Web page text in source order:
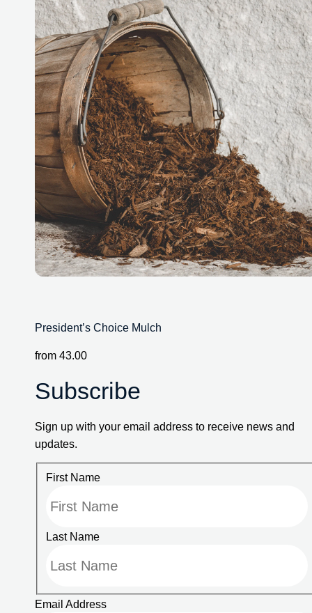
President’s Choice Mulch
from 43.00
Subscribe
Sign up with your email address to receive news and
updates.
First Name
Last Name
Email Address